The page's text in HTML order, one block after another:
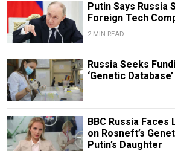
Putin Says Russia
Foreign Tech
2 MIN READ
Russia Seeks
‘Genetic Database’
BBC Russia
on Rosneft’s
Putin’s Daughter